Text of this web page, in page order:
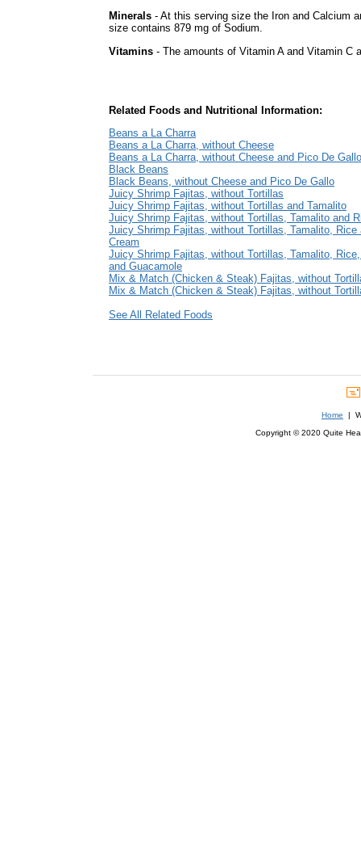
Minerals - At this serving size the Iron and Calcium
size contains 879 mg of Sodium.
Vitamins - The amounts of Vitamin A and Vitamin C
Related Foods and Nutritional Information:
Beans a La Charra
Beans a La Charra, without Cheese
Beans a La Charra, without Cheese and Pico De Gallo
Black Beans
Black Beans, without Cheese and Pico De Gallo
Juicy Shrimp Fajitas, without Tortillas
Juicy Shrimp Fajitas, without Tortillas and Tamalito
Juicy Shrimp Fajitas, without Tortillas, Tamalito and
Juicy Shrimp Fajitas, without Tortillas, Tamalito, Rice
Cream
Juicy Shrimp Fajitas, without Tortillas, Tamalito,
and Guacamole
Mix & Match (Chicken & Steak) Fajitas, without
Mix & Match (Chicken & Steak) Fajitas, without
See All Related Foods
Home |
Copyright © 2020 Quite